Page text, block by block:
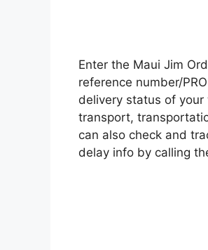
Enter the Maui Jim
reference number/
delivery status of
transport,
can also check and
delay info by calling